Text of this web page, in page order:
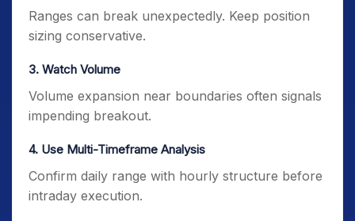
Ranges can break unexpectedly. Keep position
sizing conservative.
3. Watch Volume
Volume expansion near boundaries often signals
impending breakout.
4. Use Multi-Timeframe Analysis
Confirm daily range with hourly structure before
intraday execution.